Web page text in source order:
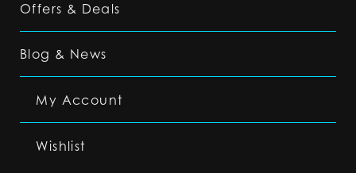
Offers & Deals
Blog & News
My Account
Wishlist